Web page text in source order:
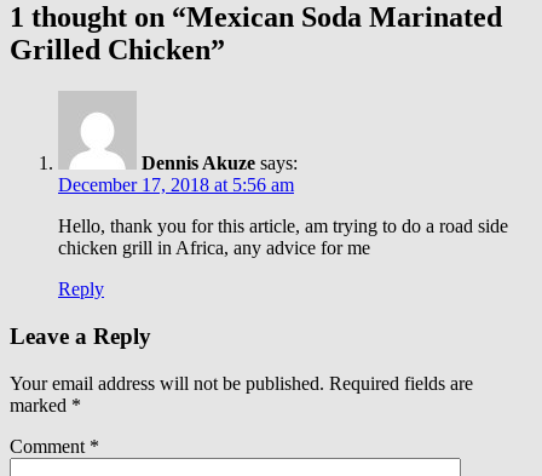
1 thought on “Mexican Soda Marinated
Grilled Chicken”
Dennis Akuze says:
December 17, 2018 at 5:56 am
Hello, thank you for this article, am trying to do a road side
chicken grill in Africa, any advice for me
Reply
Leave a Reply
Your email address will not be published. Required fields are
marked *
Comment *